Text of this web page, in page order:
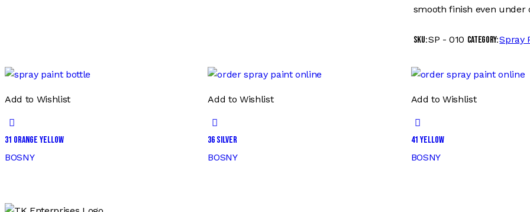
smooth finish even under
SKU:SP - 010 Category:Spray
Add to Wishlist
31 ORANGE YELLOW
BOSNY
Add to Wishlist
36 SILVER
BOSNY
Add to Wishlist
41 YELLOW
BOSNY